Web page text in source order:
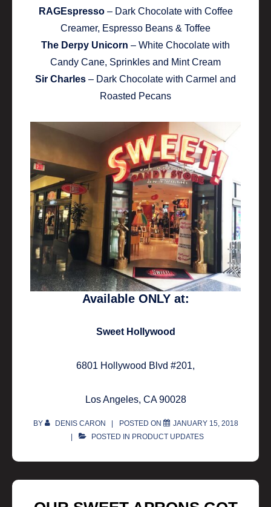
RAGEspresso– Dark Chocolate with Coffee
Creamer, Espresso Beans & Toffee
The Derpy Unicorn – White Chocolate with
Candy Cane, Sprinkles and Mint Cream
Sir Charles – Dark Chocolate with Carmel and
Roasted Pecans
Available ONLY at:
Sweet Hollywood
6801 Hollywood Blvd #201,
Los Angeles, CA 90028
BY DENIS CARON POSTED ON
JANUARY 15, 2018
POSTED IN PRODUCT UPDATES